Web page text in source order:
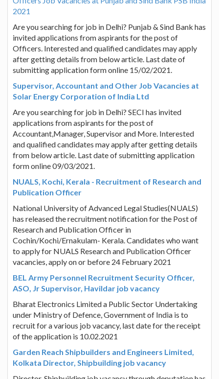
2021
Are you searching for job in Delhi? Punjab & Sind Bank has
invited applications from aspirants for the post of
Officers. Interested and qualified candidates may apply
after getting details from below article. Last date of
submitting application form online 15/02/2021.
Supervisor, Accountant and Other Job Vacancies at
Solar Energy Corporation of India Ltd
Are you searching for job in Delhi? SECI has invited
applications from aspirants for the post of
Accountant,Manager, Supervisor and More. Interested
and qualified candidates may apply after getting details
from below article. Last date of submitting application
form online 09/03/2021.
NUALS, Kochi, Kerala - Recruitment of Research and
Publication Officer
National University of Advanced Legal Studies(NUALS)
has released the recruitment notification for the Post of
Research and Publication Officer in
Cochin/Kochi/Ernakulam- Kerala. Candidates who want
to apply for NUALS Research and Publication Officer
vacancies, apply on or before 24 February 2021
BEL Army Personnel Recruitment Security Officer,
ASO, Jr Supervisor, Havildar job vacancy
Bharat Electronics Limited a Public Sector Undertaking
under Ministry of Defence, Government of India is to
recruit for a various job vacancy, last date for the receipt
of the application is 10.02.2021
Garden Reach Shipbuilders and Engineers Limited,
Kolkata Director, Shipbuilding job vacancy